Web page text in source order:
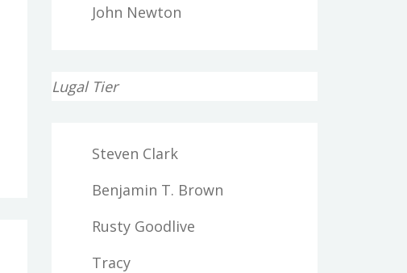
John Newton
Lugal Tier
Steven Clark
Benjamin T. Brown
Rusty Goodlive
Tracy